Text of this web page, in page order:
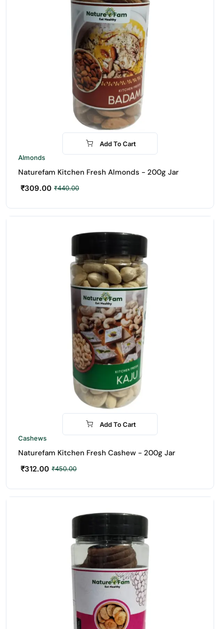
-30%
Add To Cart
Almonds
Naturefam Kitchen Fresh Almonds - 200g Jar
₹440.00
₹309.00
-31%
Add To Cart
Cashews
Naturefam Kitchen Fresh Cashew - 200g Jar
₹450.00
₹312.00